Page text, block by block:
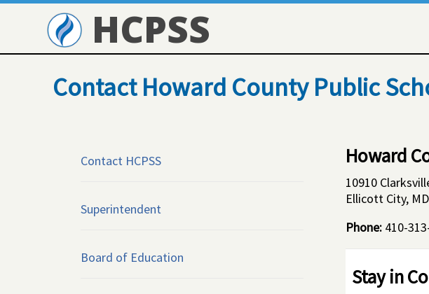
HCPSS
Contact Howard County Public
Howard
10910
Ellicott City,
Phone:410-
Stay in
Contact HCPSS
Superintendent
Board of Education